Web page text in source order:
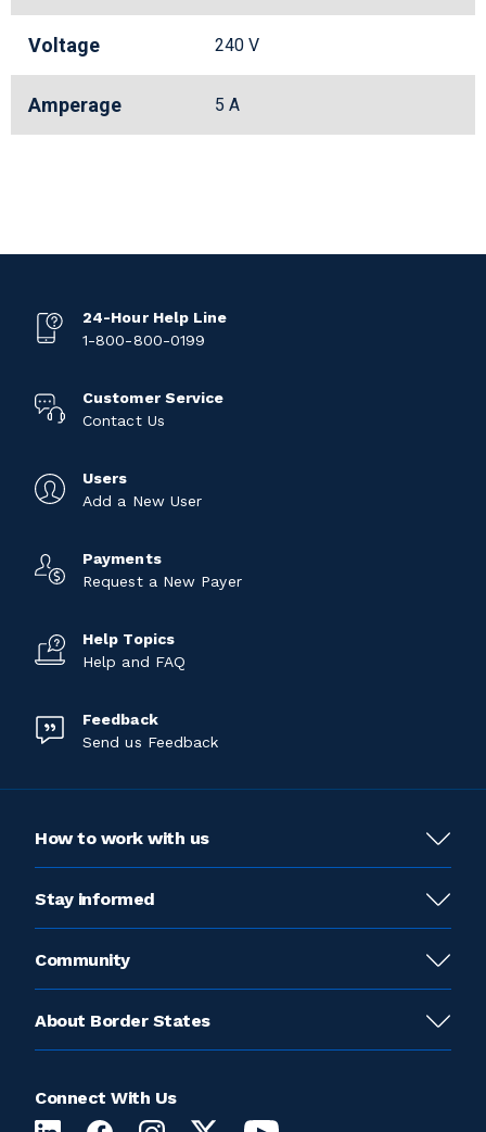
Voltage 240 V
Amperage 5 A
24-Hour Help Line
1-800-800-0199
Customer Service
Contact Us
Users
Add a New User
Payments
Request a New Payer
Help Topics
Help and FAQ
Feedback
Send us Feedback
How to work with us
Stay informed
Community
About Border States
Connect With Us